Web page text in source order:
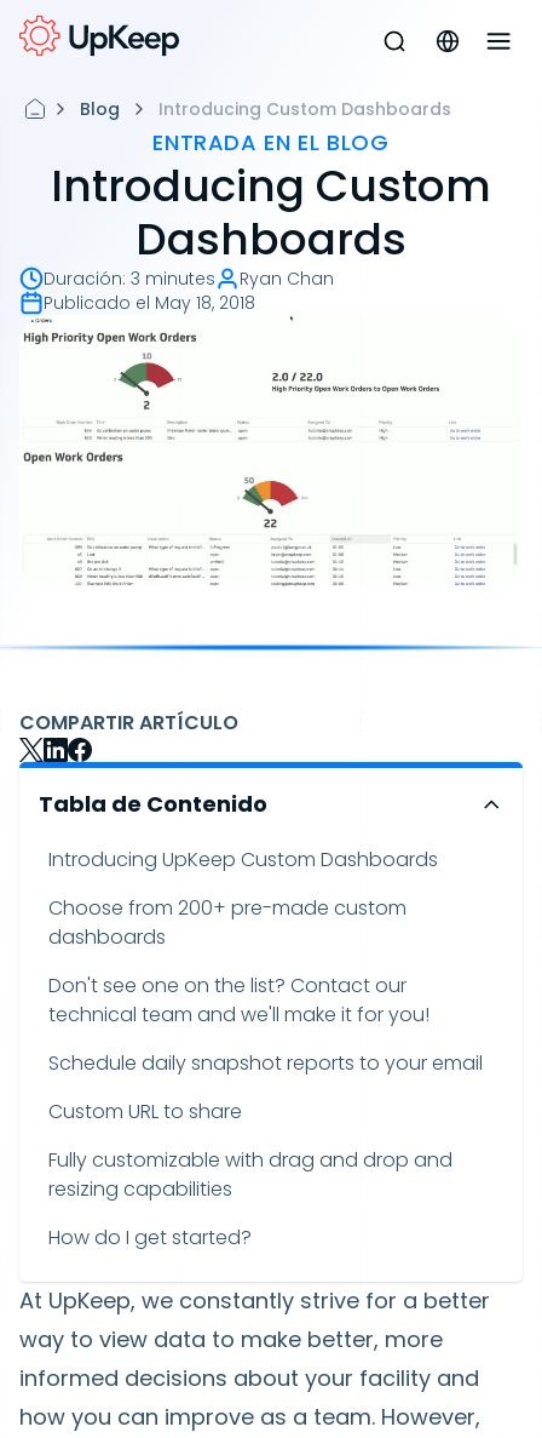
Blog Introducing Custom Dashboards
ENTRADA EN EL BLOG
Introducing Custom
Dashboards
Duración: 3 minutes
Ryan Chan
Publicado el May 18, 2018
COMPARTIR ARTÍCULO
Tabla de Contenido
Introducing UpKeep Custom Dashboards
Choose from 200+ pre-made custom
dashboards
Don't see one on the list? Contact our
technical team and we'll make it for you!
Schedule daily snapshot reports to your email
Custom URL to share
Fully customizable with drag and drop and
resizing capabilities
How do I get started?
At UpKeep, we constantly strive for a better
way to view data to make better, more
informed decisions about your facility and
how you can improve as a team. However,